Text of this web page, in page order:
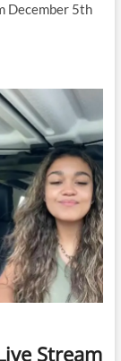
December 5th
Stream